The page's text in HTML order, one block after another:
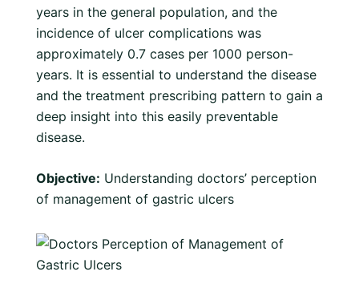
years in the general population, and the
incidence of ulcer complications was
approximately 0.7 cases per 1000 person-
years. It is essential to understand the disease
and the treatment prescribing pattern to gain a
deep insight into this easily preventable
disease.
Objective: Understanding doctors’ perception
of management of gastric ulcers